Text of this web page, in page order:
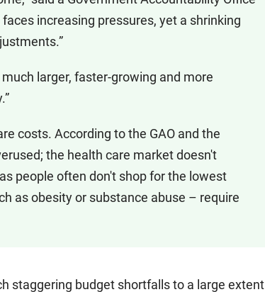
increasing pressures, yet a shrinking
larger, faster-growing and more
costs. According to the GAO and the
the health care market doesn't
people often don't shop for the lowest
as obesity or substance abuse – require
staggering budget shortfalls to a large extent